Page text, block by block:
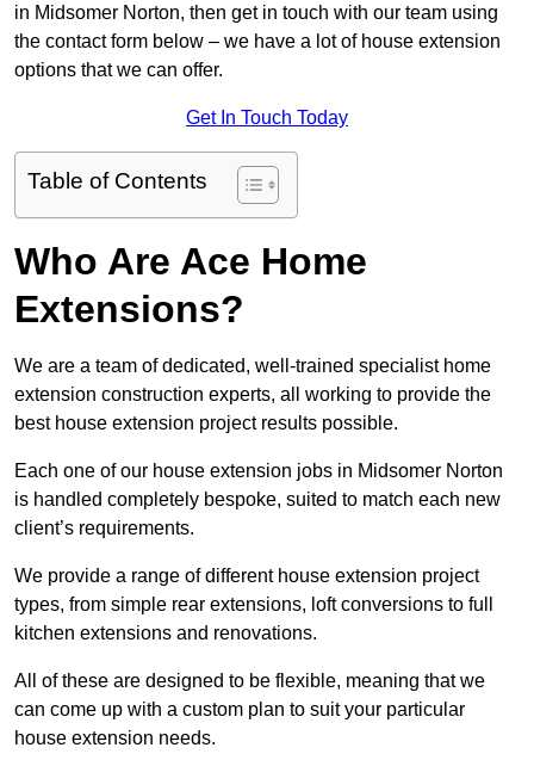
in Midsomer Norton, then get in touch with our team using
the contact form below – we have a lot of house extension
options that we can offer.
Get In Touch Today
Table of Contents
Who Are Ace Home
Extensions?
We are a team of dedicated, well-trained specialist home
extension construction experts, all working to provide the
best house extension project results possible.
Each one of our house extension jobs in Midsomer Norton
is handled completely bespoke, suited to match each new
client’s requirements.
We provide a range of different house extension project
types, from simple rear extensions, loft conversions to full
kitchen extensions and renovations.
All of these are designed to be flexible, meaning that we
can come up with a custom plan to suit your particular
house extension needs.